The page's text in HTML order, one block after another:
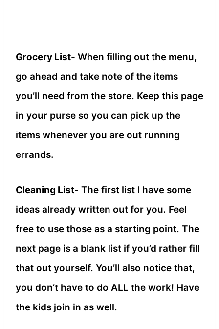
Grocery List- When filling out the menu,
go ahead and take note of the items
you’ll need from the store. Keep this page
in your purse so you can pick up the
items whenever you are out running
errands.
Cleaning List- The first list I have some
ideas already written out for you. Feel
free to use those as a starting point. The
next page is a blank list if you’d rather fill
that out yourself. You’ll also notice that,
you don’t have to do ALL the work! Have
the kids join in as well.